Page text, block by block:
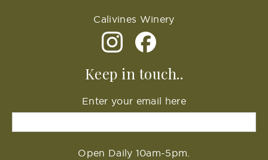
Calivines Winery
Keep in touch..
Enter your email here
Open Daily 10am-5pm.